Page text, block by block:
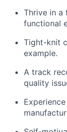
Thrive in a
functional
Tight-knit
example.
A track
quality